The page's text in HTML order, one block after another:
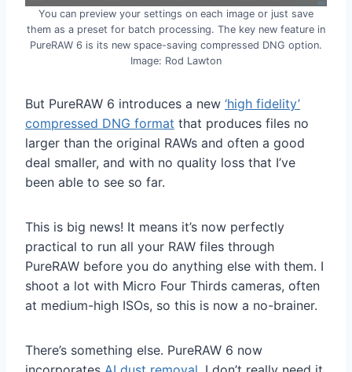
You can preview your settings on each image or just save
them as a preset for batch processing. The key new feature in
PureRAW 6 is its new space-saving compressed DNG option.
Image: Rod Lawton
But PureRAW 6 introduces a new ‘high fidelity’
compressed DNG format that produces files no
larger than the original RAWs and often a good
deal smaller, and with no quality loss that I’ve
been able to see so far.
This is big news! It means it’s now perfectly
practical to run all your RAW files through
PureRAW before you do anything else with them. I
shoot a lot with Micro Four Thirds cameras, often
at medium-high ISOs, so this is now a no-brainer.
There’s something else. PureRAW 6 now